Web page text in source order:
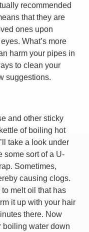
recommended
that they are
ones upon
What’s more
harm your pipes in
to clean your
suggestions.
and other sticky
of boiling hot
take a look under
some sort of a U-
Sometimes,
causing clogs.
melt oil that has
it up with your hair
there. Now
boiling water down